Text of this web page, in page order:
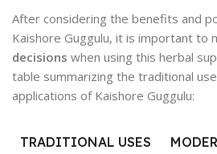
After considering the benefits and
Kaishore Guggulu, it is important to
decisions when using this herbal
table summarizing the traditional
applications of Kaishore Guggulu:
TRADITIONAL USES